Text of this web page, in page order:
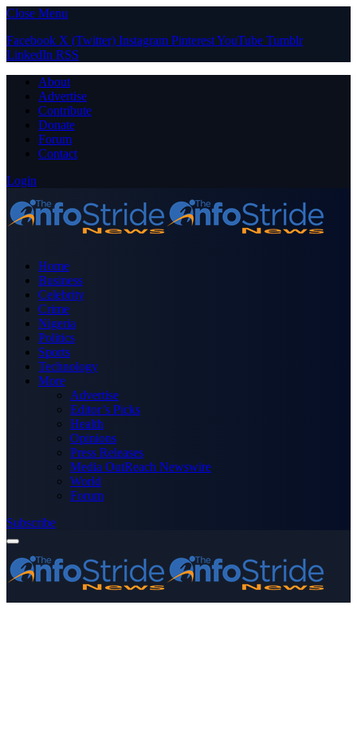
Close Menu
Facebook X (Twitter) Instagram PinterestYouTube Tumblr
LinkedIn RSS
About
Advertise
Contribute
Donate
Forum
Contact
Login
Home
Business
Celebrity
Crime
Nigeria
Politics
Sports
Technology
More
Advertise
Editor’s Picks
Health
Opinions
Press Releases
Media OutReach Newswire
World
Forum
Subscribe